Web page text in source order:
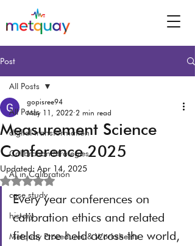
Post
All Posts
digital transformation
Calibration Strategies
AI in Calibration
case study
history
Metquay Procedures & Worksheets
All Posts
Measurement Science
Conference 2025
gopisree94
May 11, 2022 2 min read
Updated: Apr 14, 2025
Rated NaN out of 5 stars.
Every year conferences on
calibration ethics and related
fields are held across the world,